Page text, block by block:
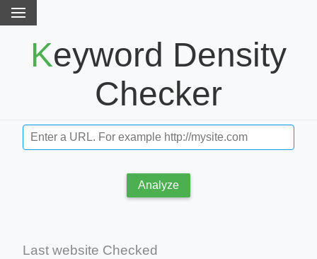
Keyword Density
Checker
Analyze
Last website Checked